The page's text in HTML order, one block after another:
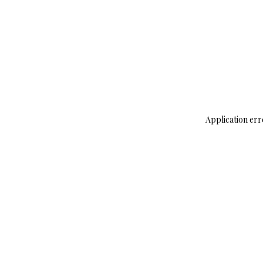
Application